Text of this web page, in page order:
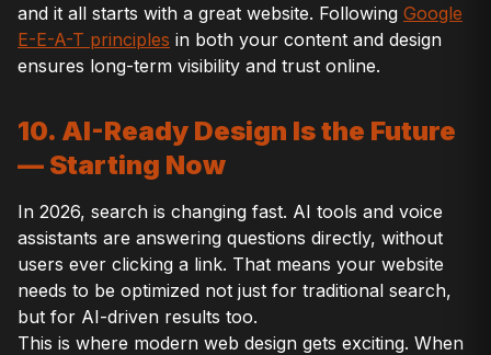
and it all starts with a great website. Following Google
E-E-A-T principles in both your content and design
ensures long-term visibility and trust online.
10. AI-Ready Design Is the Future
— Starting Now
In 2026, search is changing fast. AI tools and voice
assistants are answering questions directly, without
users ever clicking a link. That means your website
needs to be optimized not just for traditional search,
but for AI-driven results too.
This is where modern web design gets exciting. When